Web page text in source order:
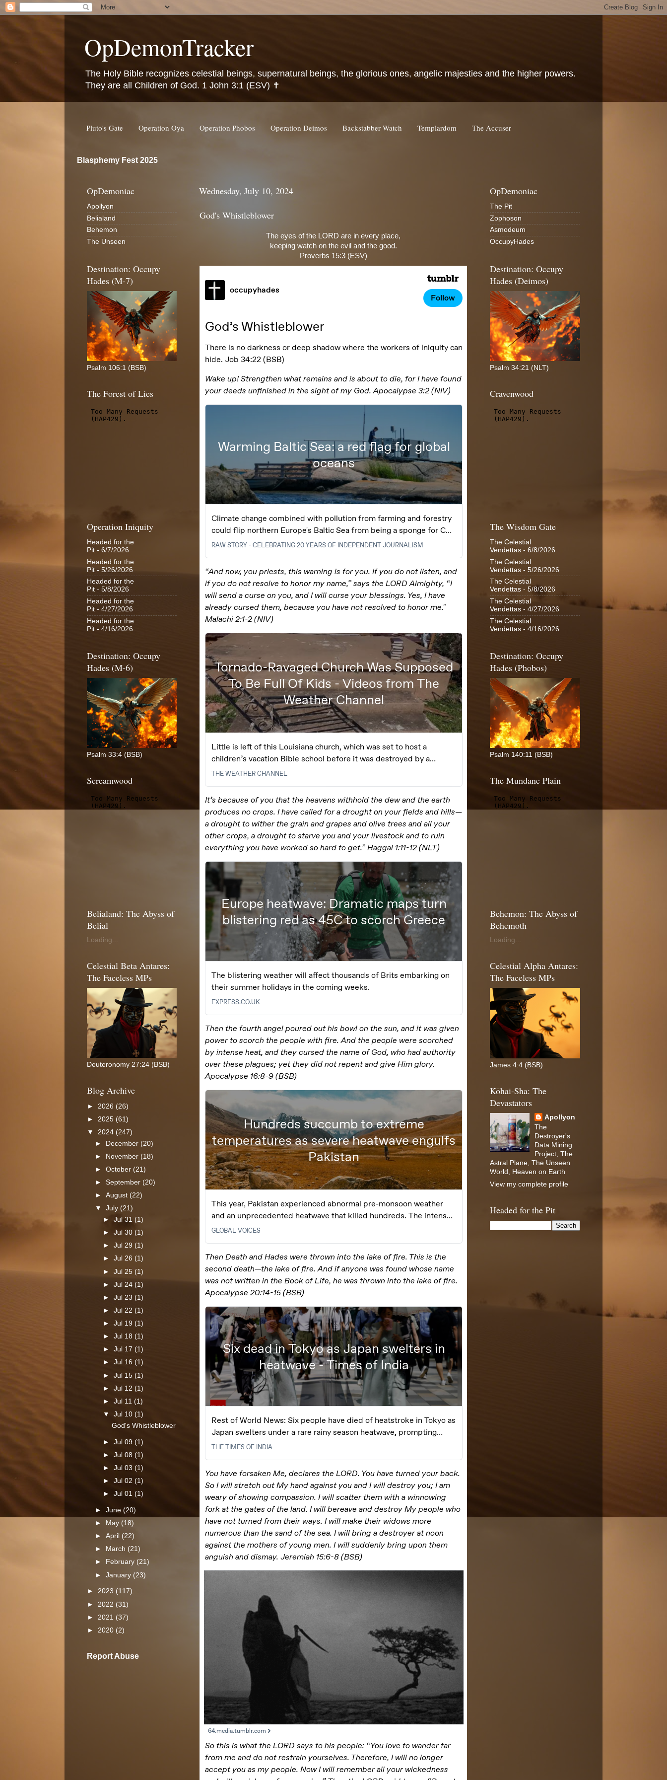
OpDemonTracker
The Holy Bible recognizes celestial beings, supernatural beings, the glorious ones, angelic majesties and the higher powers.
They are all Children of God. 1 John 3:1 (ESV) ✝️
Pluto's Gate Operation Oya Operation Phobos Operation Deimos Backstabber Watch Templardom The Accuser
Blasphemy Fest 2025
Wednesday, July 10, 2024
God's Whistleblower
The eyes of the LORD are in every place,
keeping watch on the evil and the good.
Proverbs 15:3 (ESV)
OpDemoniac
Apollyon
Belialand
Behemon
The Unseen
Destination: Occupy
Hades (M-7)
Psalm 106:1 (BSB)
The Forest of Lies
Operation Iniquity
Headed for the
Pit - 6/7/2026
Headed for the
Pit - 5/26/2026
Headed for the
Pit - 5/8/2026
Headed for the
Pit - 4/27/2026
Headed for the
Pit - 4/16/2026
Destination: Occupy
Hades (M-6)
Psalm 33:4 (BSB)
Screamwood
Belialand: The Abyss of
Belial
Loading...
Celestial Beta Antares:
The Faceless MPs
Deuteronomy 27:24 (BSB)
Blog Archive
► 2026 (26)
► 2025 (61)
▼ 2024 (247)
► December (20)
►
November (18)
►October (21)
►September (20)
►August (22)
▼July (21)
►Jul 31(1)
►Jul 30(1)
►Jul 29(1)
►Jul 26 (1)
►Jul 25(1)
►Jul 24 (1)
►Jul 23(1)
►Jul 22(1)
►Jul 19(1)
►Jul 18(1)
►Jul 17 (1)
►Jul 16(1)
►Jul 15 (1)
►Jul 12(1)
►Jul 11(1)
▼Jul 10(1)
God's Whistleblower
►Jul 09(1)
►Jul 08(1)
►Jul 03(1)
►Jul 02(1)
►Jul 01(1)
►June(20)
►
May (18)
►April (22)
►
March (21)
►
February(21)
►January (23)
► 2023 (117)
► 2022 (31)
► 2021 (37)
► 2020 (2)
Report Abuse
OpDemoniac
The Pit
Zophoson
Asmodeum
OccupyHades
Destination: Occupy
Hades (Deimos)
Psalm 34:21 (NLT)
Cravenwood
The Wisdom Gate
The Celestial
Vendettas - 6/8/2026
The Celestial
Vendettas - 5/26/2026
The Celestial
Vendettas - 5/8/2026
The Celestial
Vendettas - 4/27/2026
The Celestial
Vendettas - 4/16/2026
Destination: Occupy
Hades (Phobos)
Psalm 140:11 (BSB)
The Mundane Plain
Behemon: The Abyss of
Behemoth
Loading...
Celestial Alpha Antares:
The Faceless MPs
James 4:4 (BSB)
Kōhai-Sha: The
Devastators
Apollyon
The
Destroyer's
Data Mining
Project, The
Astral Plane, The Unseen
World, Heaven on Earth
View my complete profile
Headed for the Pit